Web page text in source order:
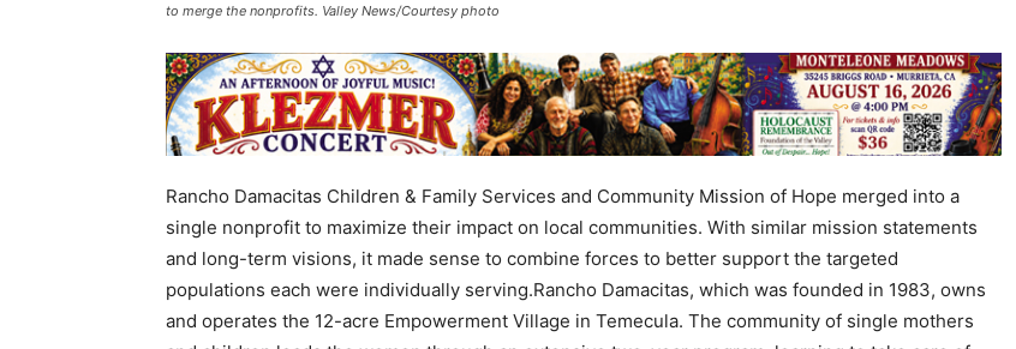
to merge the nonprofits. Valley News/Courtesy photo
Rancho Damacitas Children & Family Services and Community Mission of Hope merged into a
single nonprofit to maximize their impact on local communities. With similar mission statements
and long-term visions, it made sense to combine forces to better support the targeted
populations each were individually serving.Rancho Damacitas, which was founded in 1983, owns
and operates the 12-acre Empowerment Village in Temecula. The community of single mothers